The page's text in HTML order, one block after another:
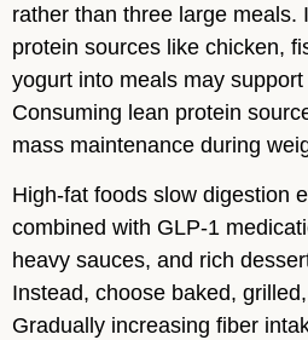
rather than three large meals.
protein sources like chicken,
yogurt into meals may
Consuming lean protein
mass maintenance during
High-fat foods slow digestion
combined with GLP-1
heavy sauces, and rich
Instead, choose baked,
Gradually increasing fiber